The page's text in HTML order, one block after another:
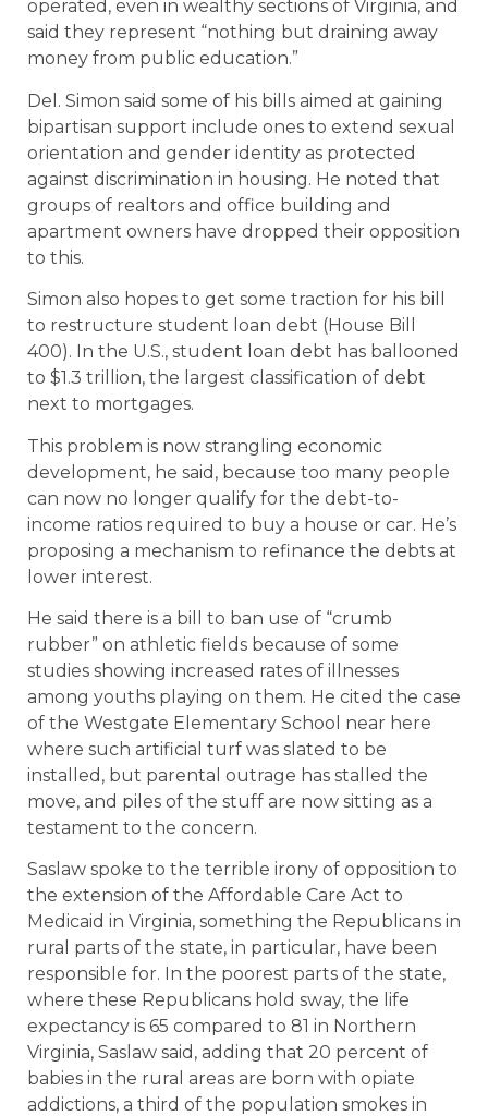
operated, even in wealthy sections of Virginia, and
said they represent “nothing but draining away
money from public education.”
Del. Simon said some of his bills aimed at gaining
bipartisan support include ones to extend sexual
orientation and gender identity as protected
against discrimination in housing. He noted that
groups of realtors and office building and
apartment owners have dropped their opposition
to this.
Simon also hopes to get some traction for his bill
to restructure student loan debt (House Bill
400). In the U.S., student loan debt has ballooned
to $1.3 trillion, the largest classification of debt
next to mortgages.
This problem is now strangling economic
development, he said, because too many people
can now no longer qualify for the debt-to-
income ratios required to buy a house or car. He’s
proposing a mechanism to refinance the debts at
lower interest.
He said there is a bill to ban use of “crumb
rubber” on athletic fields because of some
studies showing increased rates of illnesses
among youths playing on them. He cited the case
of the Westgate Elementary School near here
where such artificial turf was slated to be
installed, but parental outrage has stalled the
move, and piles of the stuff are now sitting as a
testament to the concern.
Saslaw spoke to the terrible irony of opposition to
the extension of the Affordable Care Act to
Medicaid in Virginia, something the Republicans in
rural parts of the state, in particular, have been
responsible for. In the poorest parts of the state,
where these Republicans hold sway, the life
expectancy is 65 compared to 81 in Northern
Virginia, Saslaw said, adding that 20 percent of
babies in the rural areas are born with opiate
addictions, a third of the population smokes in